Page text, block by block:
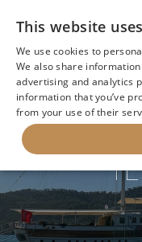
BACK TO SEARCH
This website
We use cookies to
We also share
advertising and analytics
information that you’ve
from your use of their